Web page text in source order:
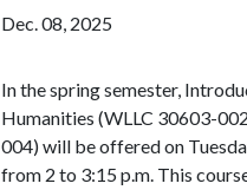
Dec. 08, 2025
In the spring semester,
Humanities (WLLC 30603-
004) will be offered on
from 2 to 3:15 p.m. This